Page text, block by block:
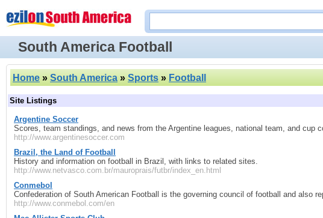
South America Football
Home » South America » Sports » Football
Site Listings
Argentine Soccer
Scores, team standings, and news from the Argentine leagues, national team, and cup
http://www.argentinesoccer.com
Brazil, the Land of Football
History and information on football in Brazil, with links to related sites.
http://www.netvasco.com.br/mauroprais/futbr/index_en.html
Conmebol
Confederation of South American Football is the governing council of football and also
http://www.conmebol.com/en